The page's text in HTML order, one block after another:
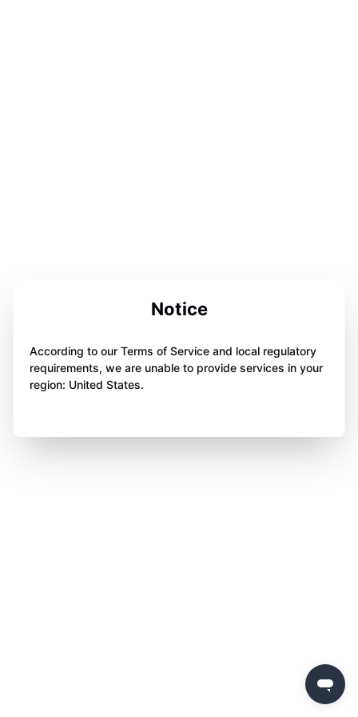
Notice
According to our Terms of Service and local regulatory
requirements, we are unable to provide services in your
region: United States.